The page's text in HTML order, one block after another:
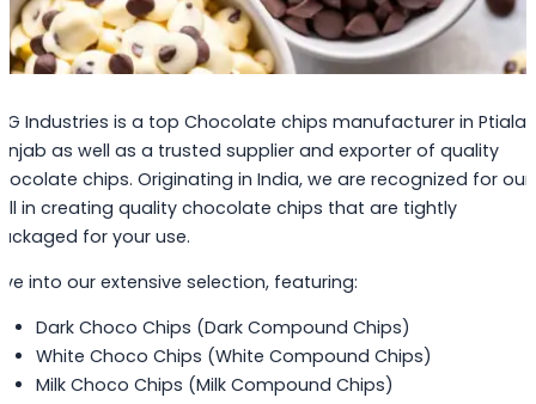
Industries is a top Chocolate chips manufacturer in Ptiala,
as well as a trusted supplier and exporter of quality
chips. Originating in India, we are recognized for our
in creating quality chocolate chips that are tightly
for your use.
into our extensive selection, featuring:
Dark Choco Chips (Dark Compound Chips)
White Choco Chips (White Compound Chips)
Milk Choco Chips (Milk Compound Chips)